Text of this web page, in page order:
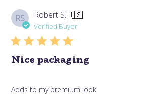
RS Robert S.🇺🇸
Verified Buyer
Nice packaging
Adds to my premium look